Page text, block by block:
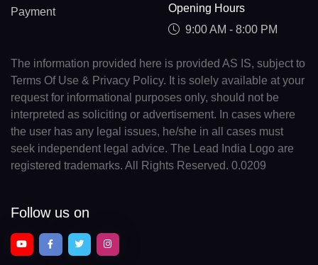
Payment
Opening Hours
9:00 AM - 8:00 PM
The information provided here is provided AS IS, subject to
Terms Of Use & Privacy Policy. It is solely available at your
request for informational purposes only, should not be
interpreted as soliciting or advertisement. In cases where
the user has any legal issues, he/she in all cases must
seek independent legal advice. The Lead India Logo are
registered trademarks. All Rights Reserved. 0.0209
Follow us on